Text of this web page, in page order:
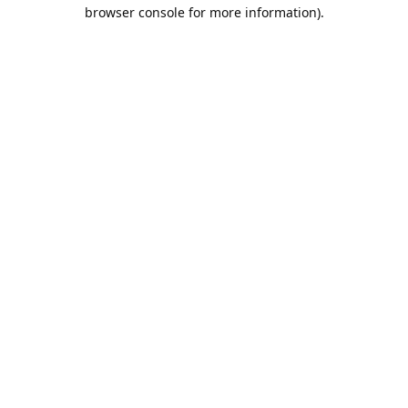
browser console for more information).